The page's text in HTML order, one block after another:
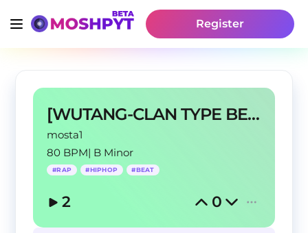
Register
[WUTANG-CLAN TYPE BEAT] - MY CREW
mosta1
80 BPM| B Minor
#RAP #HIPHOP #BEAT
2 0